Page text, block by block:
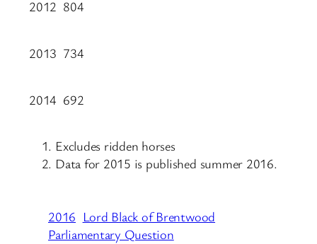
2012 804
2013 734
2014 692
Excludes ridden horses
Data for 2015 is published summer 2016.
2016 Lord Black of Brentwood
Parliamentary Question